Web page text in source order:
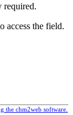
required.
access the field.
the chm2web software.